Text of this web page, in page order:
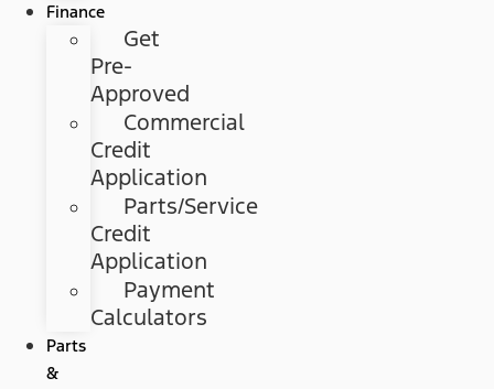
Finance
Get
Pre-
Approved
Commercial
Credit
Application
Parts/Service
Credit
Application
Payment
Calculators
Parts
&